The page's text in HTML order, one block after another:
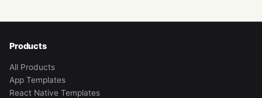
Products
All Products
App Templates
React Native Templates